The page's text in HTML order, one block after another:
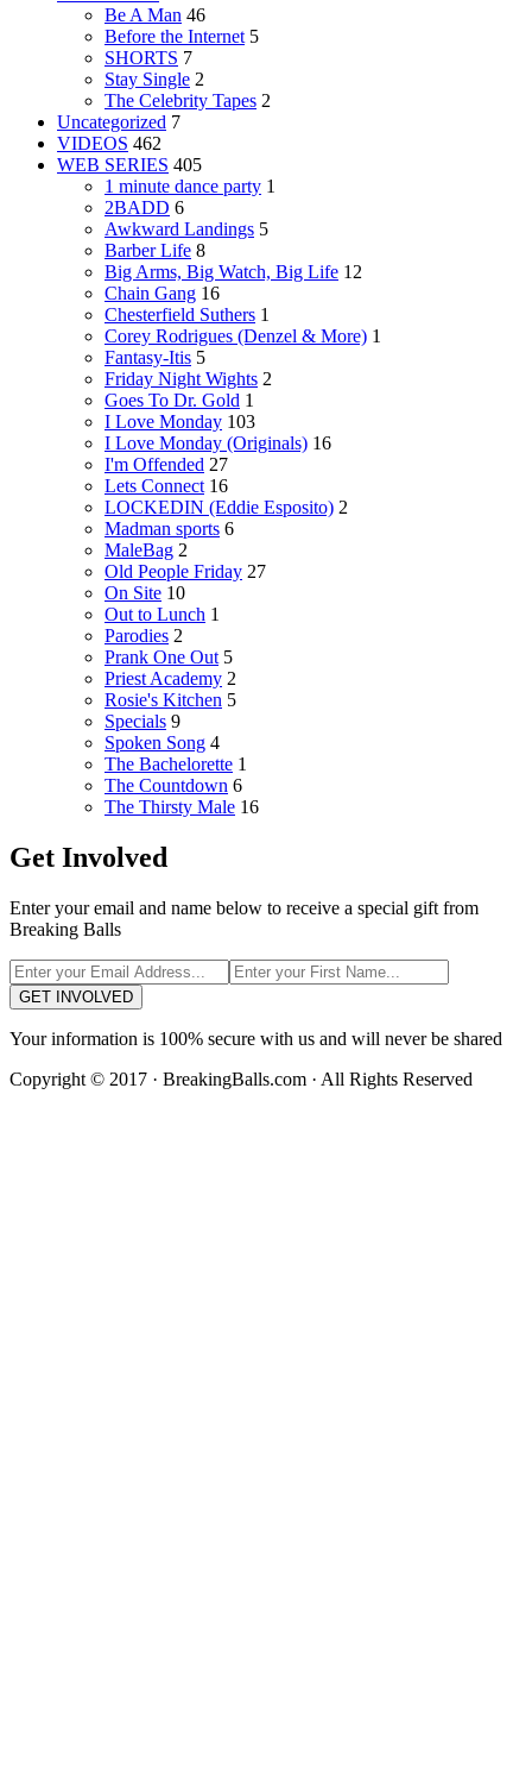
Be A Man 46
Before the Internet 5
SHORTS 7
Stay Single 2
The Celebrity Tapes 2
Uncategorized 7
VIDEOS 462
WEB SERIES 405
1 minute dance party 1
2BADD 6
Awkward Landings 5
Barber Life 8
Big Arms, Big Watch, Big Life 12
Chain Gang 16
Chesterfield Suthers 1
Corey Rodrigues (Denzel & More) 1
Fantasy-Itis 5
Friday Night Wights 2
Goes To Dr. Gold 1
I Love Monday 103
I Love Monday (Originals) 16
I'm Offended 27
Lets Connect 16
LOCKEDIN (Eddie Esposito) 2
Madman sports 6
MaleBag 2
Old People Friday 27
On Site 10
Out to Lunch 1
Parodies 2
Prank One Out 5
Priest Academy 2
Rosie's Kitchen 5
Specials 9
Spoken Song 4
The Bachelorette 1
The Countdown 6
The Thirsty Male 16
Get Involved
Enter your email and name below to receive a special gift from
Breaking Balls
GET INVOLVED
Your information is 100% secure with us and will never be shared
Copyright © 2017 · BreakingBalls.com · All Rights Reserved